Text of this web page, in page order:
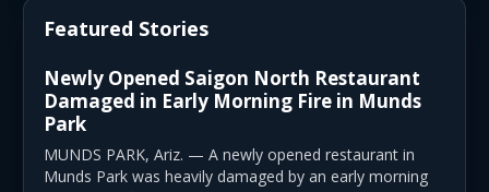
Featured Stories
Newly Opened Saigon North Restaurant
Damaged in Early Morning Fire in Munds
Park
MUNDS PARK, Ariz. — A newly opened restaurant in
Munds Park was heavily damaged by an early morning